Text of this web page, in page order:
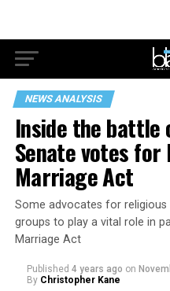
NEWS ANALYSIS
Inside the battle
Senate votes
Marriage Act
Some advocates for religious
groups to play a vital role in
Marriage Act
Published 4 years ago on
By Christopher Kane